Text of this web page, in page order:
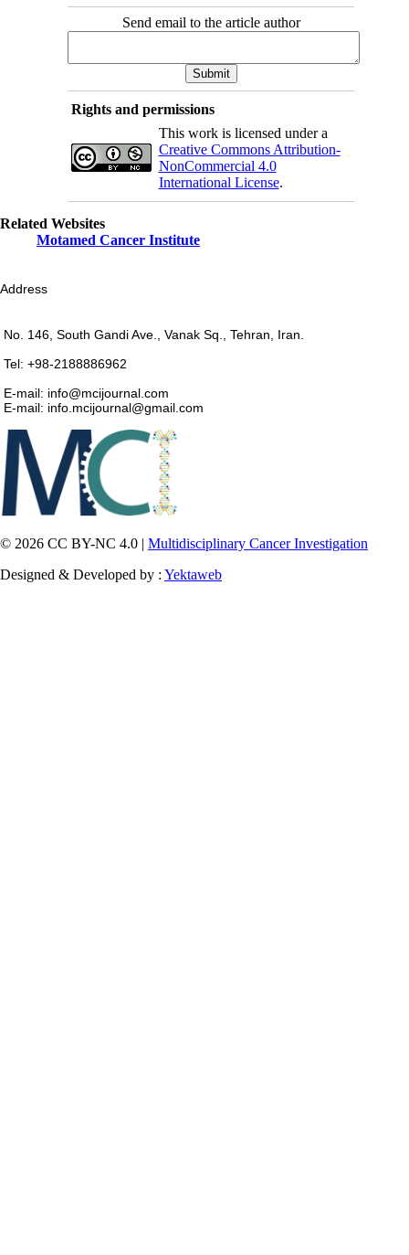
Send email to the article author
Rights and permissions
This work is licensed under a
Creative Commons Attribution-
NonCommercial 4.0
International License.
Related Websites
Motamed Cancer Institute
Address
No. 146, South Gandi Ave., Vanak Sq., Tehran, Iran.
Tel: +98-2188886962
E-mail: info@mcijournal.com
E-mail: info.mcijournal@gmail.com
© 2026 CC BY-NC 4.0 | Multidisciplinary Cancer Investigation
Designed & Developed by : Yektaweb